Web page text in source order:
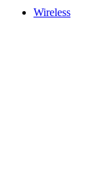
Wireless